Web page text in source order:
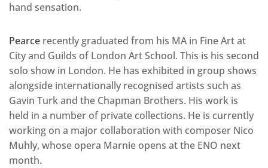
hand sensation.
Pearce recently graduated from his MA in Fine Art at
City and Guilds of London Art School. This is his second
solo show in London. He has exhibited in group shows
alongside internationally recognised artists such as
Gavin Turk and the Chapman Brothers. His work is
held in a number of private collections. He is currently
working on a major collaboration with composer Nico
Muhly, whose opera Marnie opens at the ENO next
month.